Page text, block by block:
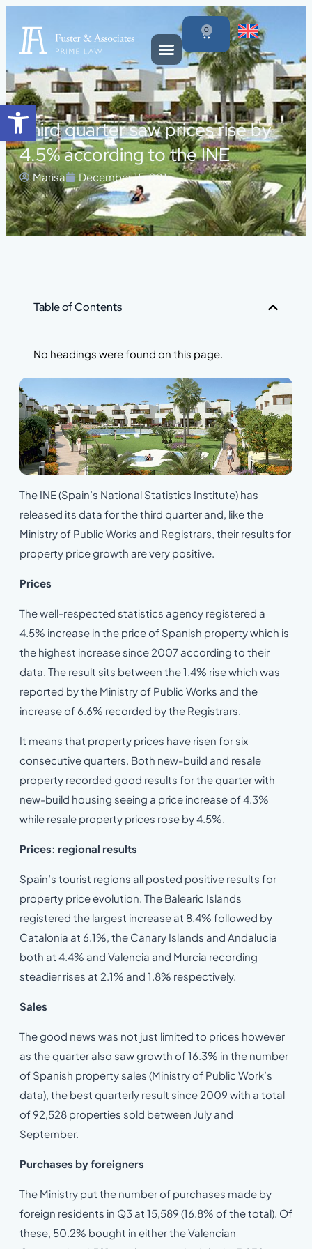
Open toolbar
0
Third quarter saw prices rise by
4.5% according to the INE
Marisa December 15, 2015
Table of Contents
No headings were found on this page.
The INE (Spain’s National Statistics Institute) has
released its data for the third quarter and, like the
Ministry of Public Works and Registrars, their results for
property price growth are very positive.
Prices
The well-respected statistics agency registered a
4.5% increase in the price of Spanish property which is
the highest increase since 2007 according to their
data. The result sits between the 1.4% rise which was
reported by the Ministry of Public Works and the
increase of 6.6% recorded by the Registrars.
It means that property prices have risen for six
consecutive quarters. Both new-build and resale
property recorded good results for the quarter with
new-build housing seeing a price increase of 4.3%
while resale property prices rose by 4.5%.
Prices: regional results
Spain’s tourist regions all posted positive results for
property price evolution. The Balearic Islands
registered the largest increase at 8.4% followed by
Catalonia at 6.1%, the Canary Islands and Andalucia
both at 4.4% and Valencia and Murcia recording
steadier rises at 2.1% and 1.8% respectively.
Sales
The good news was not just limited to prices however
as the quarter also saw growth of 16.3% in the number
of Spanish property sales (Ministry of Public Work’s
data), the best quarterly result since 2009 with a total
of 92,528 properties sold between July and
September.
Purchases by foreigners
The Ministry put the number of purchases made by
foreign residents in Q3 at 15,589 (16.8% of the total). Of
these, 50.2% bought in either the Valencian